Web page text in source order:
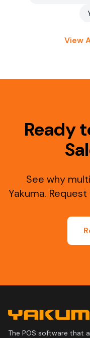
View
Ready
See why
Yakuma.
The POS software